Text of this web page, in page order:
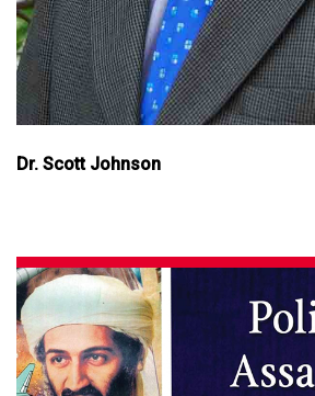
Dr. Scott Johnson